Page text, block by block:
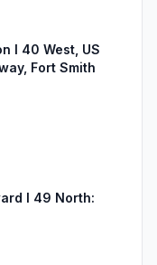
I 40 West, US
Fort Smith
I 49 North: